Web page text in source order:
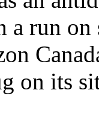
a run
on its